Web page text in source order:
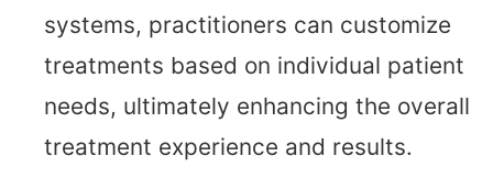
systems, practitioners can customize
treatments based on individual patient
needs, ultimately enhancing the overall
treatment experience and results.